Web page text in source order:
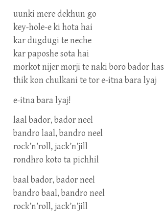
uunki mere dekhun go
key-hole-e ki hota hai
kar dugdugi te neche
kar paposhe sota hai
morkot nijer morji te naki boro bador has
thik kon chulkani te tor e-itna bara lyaj
e-itna bara lyaj!
laal bador, bador neel
bandro laal, bandro neel
rock’n’roll, jack’n’jill
rondhro koto ta pichhil
baal bador, bador neel
bandro baal, bandro neel
rock’n’roll, jack’n’jill